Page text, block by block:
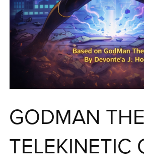
GODMAN THE
TELEKINETIC